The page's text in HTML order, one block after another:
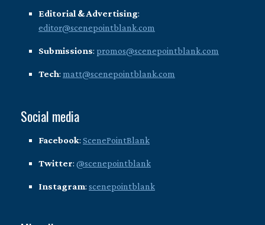
Editorial & Advertising:
editor@scenepointblank.com
Submissions: promos@scenepointblank.com
Tech: matt@scenepointblank.com
Social media
Facebook: ScenePointBlank
Twitter: @scenepointblank
Instagram: scenepointblank